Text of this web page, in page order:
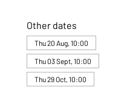
Other dates
Thu 20 Aug, 10:00
Thu 03 Sept, 10:00
Thu 29 Oct, 10:00